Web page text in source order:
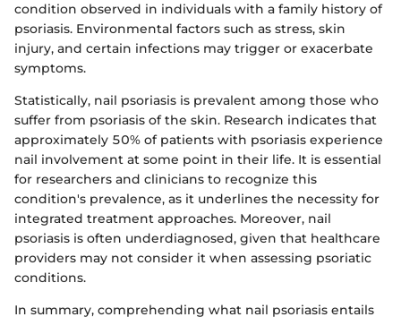
condition observed in individuals with a family history of
psoriasis. Environmental factors such as stress, skin
injury, and certain infections may trigger or exacerbate
symptoms.
Statistically, nail psoriasis is prevalent among those who
suffer from psoriasis of the skin. Research indicates that
approximately 50% of patients with psoriasis experience
nail involvement at some point in their life. It is essential
for researchers and clinicians to recognize this
condition's prevalence, as it underlines the necessity for
integrated treatment approaches. Moreover, nail
psoriasis is often underdiagnosed, given that healthcare
providers may not consider it when assessing psoriatic
conditions.
In summary, comprehending what nail psoriasis entails